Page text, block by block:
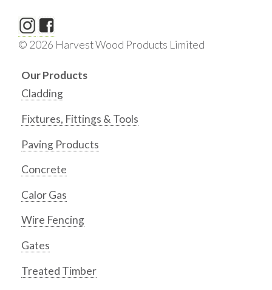
© 2026 Harvest Wood Products Limited
Our Products
Cladding
Fixtures, Fittings & Tools
Paving Products
Concrete
Calor Gas
Wire Fencing
Gates
Treated Timber